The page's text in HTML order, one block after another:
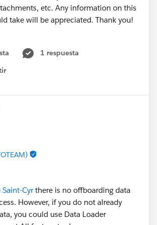
etc. Any information on this
take will be appreciated. Thank you!
1 respuesta
Saint-Cyrthere is no offboarding data
However, if you do not already
you could use Data Loader